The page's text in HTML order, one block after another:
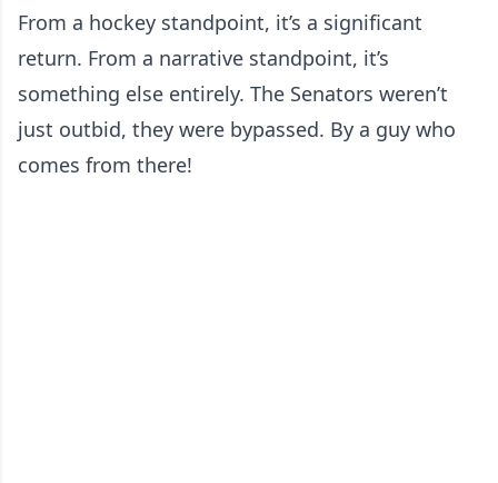
From a hockey standpoint, it’s a significant
return. From a narrative standpoint, it’s
something else entirely. The Senators weren’t
just outbid, they were bypassed. By a guy who
comes from there!